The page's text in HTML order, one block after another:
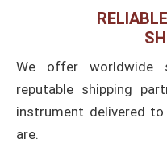
We offer worldwide
reputable shipping
instrument delivered
are.